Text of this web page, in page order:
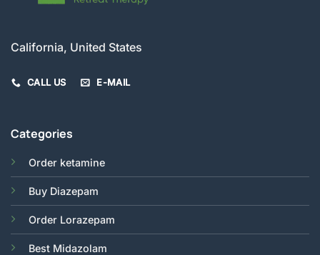
California, United States
CALL US E-MAIL
Categories
Order ketamine
Buy Diazepam
Order Lorazepam
Best Midazolam